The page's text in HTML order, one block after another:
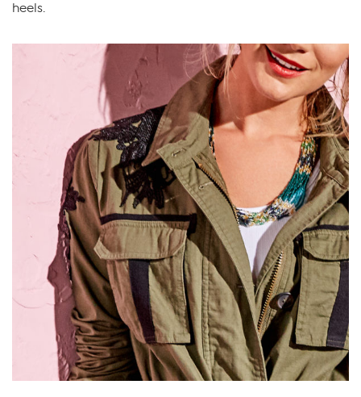
heels.